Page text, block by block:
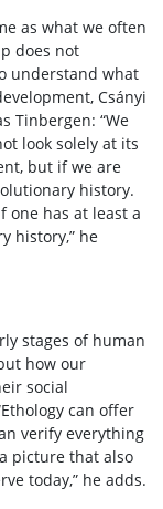
as what we often
does not
understand what
Csányi
Tinbergen: “We
look solely at its
but if we are
history.
one has at least a
history,” he
stages of human
how our
social
can offer
verify everything
picture that also
today,” he adds.